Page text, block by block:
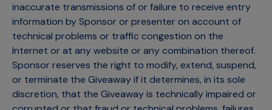
inaccurate transmissions of or failure to receive entry
information by Sponsor or presenter on account of
technical problems or traffic congestion on the
Internet or at any website or any combination thereof.
Sponsor reserves the right to modify, extend, suspend,
or terminate the Giveaway if it determines, in its sole
discretion, that the Giveaway is technically impaired or